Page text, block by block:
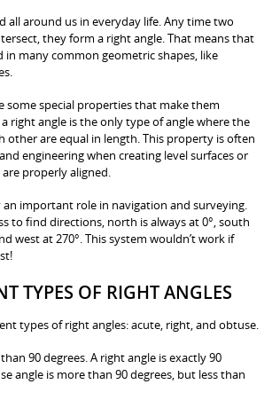
all around us in everyday life. Any time two
they form a right angle. That means that
in many common geometric shapes, like
some special properties that make them
right angle is the only type of angle where the
other are equal in length. This property is often
engineering when creating level surfaces or
properly aligned.
an important role in navigation and surveying.
to find directions, north is always at 0°, south
west at 270°. This system wouldn’t work if
TYPES OF RIGHT ANGLES
types of right angles: acute, right, and obtuse.
90 degrees. A right angle is exactly 90
angle is more than 90 degrees, but less than